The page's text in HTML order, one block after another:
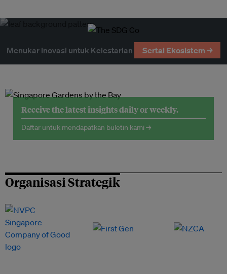
Menukar Inovasi untuk Kelestarian Sertai Ekosistem →
Receive the latest insights daily or weekly.
Daftar untuk mendapatkan buletin kami →
Organisasi Strategik